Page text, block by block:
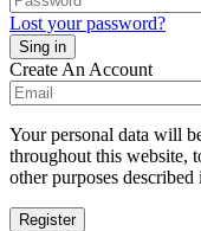
Lost your password?
Create An Account
Your personal data will
throughout this website,
other purposes